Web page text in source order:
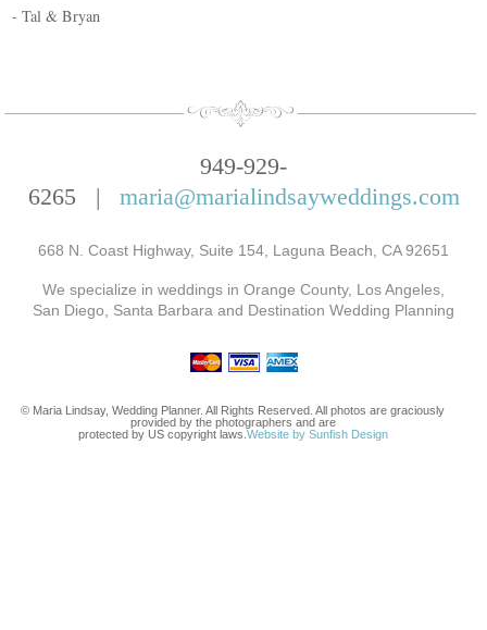
- Tal & Bryan
949-929-
6265 | maria@marialindsayweddings.com
668 N. Coast Highway, Suite 154, Laguna Beach, CA 92651
We specialize in weddings in Orange County, Los Angeles,
San Diego, Santa Barbara and Destination Wedding Planning
© Maria Lindsay, Wedding Planner. All Rights Reserved. All photos are graciously
provided by the photographers and are
protected by US copyright laws. Website by Sunfish Design